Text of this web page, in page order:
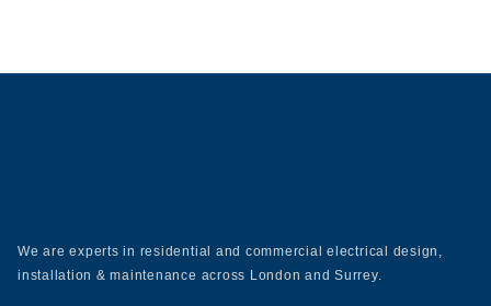
We are experts in residential and commercial electrical design,
installation & maintenance across London and Surrey.